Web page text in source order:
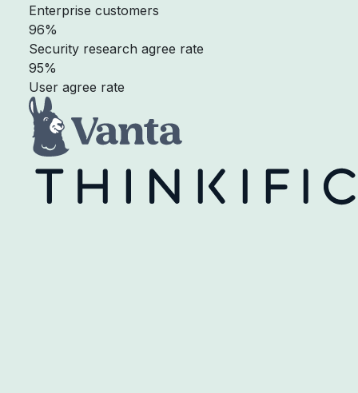
Enterprise customers
96%
Security research agree rate
95%
User agree rate